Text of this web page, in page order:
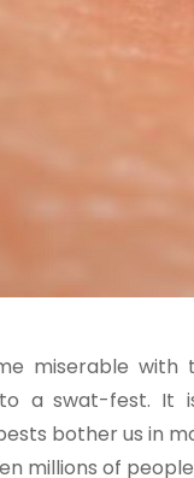
miserable
a swat-fest. It
bother us in
millions of